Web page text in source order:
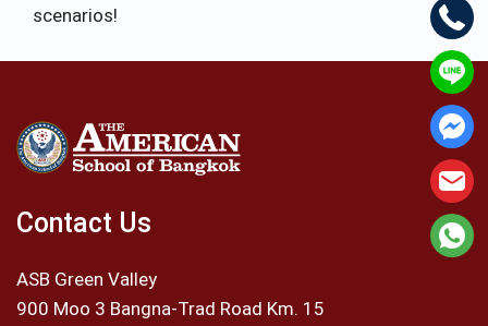
scenarios!
Contact Us
ASB Green Valley
900 Moo 3 Bangna-Trad Road Km. 15